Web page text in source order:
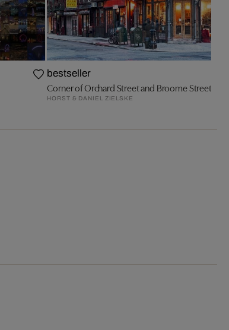
bestseller
Corner of Orchard Street and Broome Street
HORST & DANIEL ZIELSKE